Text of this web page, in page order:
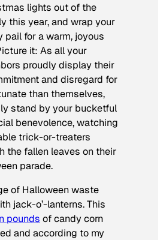
lights out of the
this year, and wrap your
pail for a warm, joyous
it: As all your
proudly display their
and disregard for
than themselves,
stand by your bucketful
benevolence, watching
trick-or-treaters
the fallen leaves on their
parade.
of Halloween waste
jack-o’-lanterns. This
pounds of candy corn
and according to my